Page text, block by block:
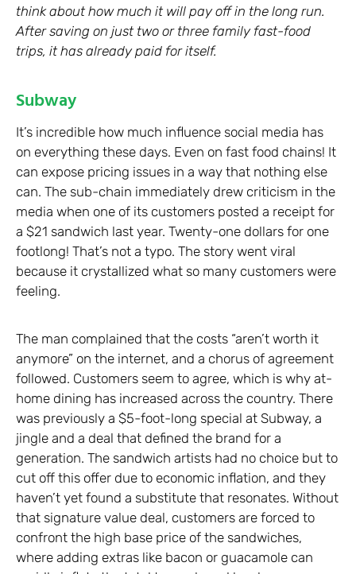
think about how much it will pay off in the long run.
After saving on just two or three family fast-food
trips, it has already paid for itself.
Subway
It’s incredible how much influence social media has
on everything these days. Even on fast food chains! It
can expose pricing issues in a way that nothing else
can. The sub-chain immediately drew criticism in the
media when one of its customers posted a receipt for
a $21 sandwich last year. Twenty-one dollars for one
footlong! That’s not a typo. The story went viral
because it crystallized what so many customers were
feeling.
The man complained that the costs “aren’t worth it
anymore” on the internet, and a chorus of agreement
followed. Customers seem to agree, which is why at-
home dining has increased across the country. There
was previously a $5-foot-long special at Subway, a
jingle and a deal that defined the brand for a
generation. The sandwich artists had no choice but to
cut off this offer due to economic inflation, and they
haven’t yet found a substitute that resonates. Without
that signature value deal, customers are forced to
confront the high base price of the sandwiches,
where adding extras like bacon or guacamole can